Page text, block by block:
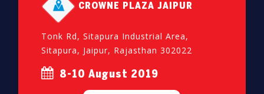
CROWNE PLAZA JAIPUR
Tonk Rd, Sitapura Industrial Area,
Sitapura, Jaipur, Rajasthan 302022
8-10 August 2019